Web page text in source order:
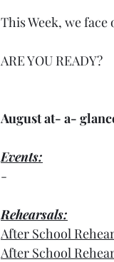
This Week, we
ARE YOU READY?
August at- a-
Events:
-
Rehearsals:
After School
After School